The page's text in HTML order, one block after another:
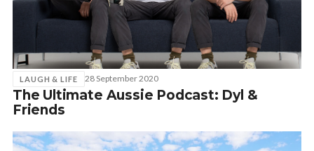
LAUGH & LIFE 28 September 2020
The Ultimate Aussie Podcast: Dyl &
Friends